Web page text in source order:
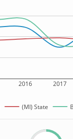
2016 2017
(MI) State